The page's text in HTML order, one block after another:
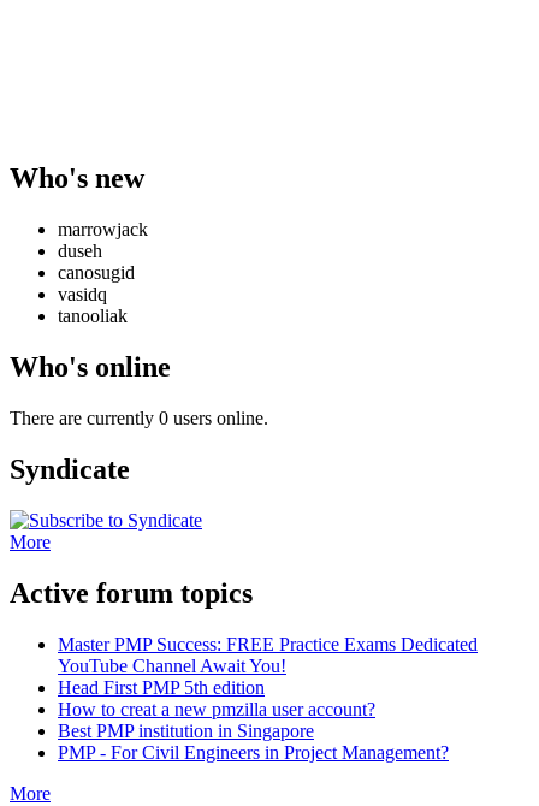
Who's new
marrowjack
duseh
canosugid
vasidq
tanooliak
Who's online
There are currently 0 users online.
Syndicate
More
Active forum topics
Master PMP Success: FREE Practice Exams Dedicated
YouTube Channel Await You!
Head First PMP 5th edition
How to creat a new pmzilla user account?
Best PMP institution in Singapore
PMP - For Civil Engineers in Project Management?
More